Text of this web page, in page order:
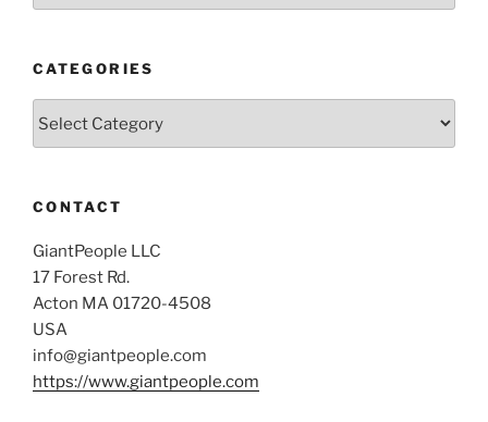
CATEGORIES
CONTACT
GiantPeople LLC
17 Forest Rd.
Acton MA 01720-4508
USA
info@giantpeople.com
https://www.giantpeople.com